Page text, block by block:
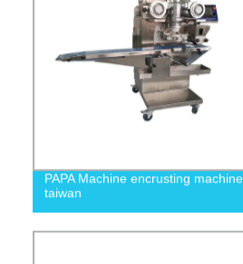
PAPA Machine encrusting machine
taiwan